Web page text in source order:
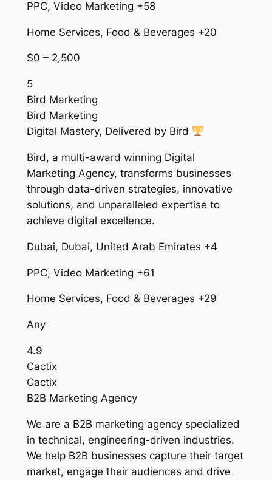
PPC, Video Marketing +58
Home Services, Food & Beverages +20
$0 – 2,500
5
Bird Marketing
Bird Marketing
Digital Mastery, Delivered by Bird
Bird, a multi-award winning Digital
Marketing Agency, transforms businesses
through data-driven strategies, innovative
solutions, and unparalleled expertise to
achieve digital excellence.
Dubai, Dubai, United Arab Emirates +4
PPC, Video Marketing +61
Home Services, Food & Beverages +29
Any
4.9
Cactix
Cactix
B2B Marketing Agency
We are a B2B marketing agency specialized
in technical, engineering-driven industries.
We help B2B businesses capture their target
market, engage their audiences and drive